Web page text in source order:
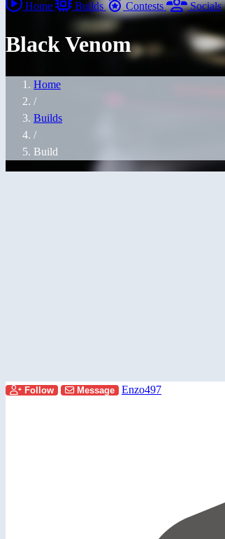
Home Builds Contests Socials
Black Venom
Home
/
Builds
/
Build
Follow Message Enzo497